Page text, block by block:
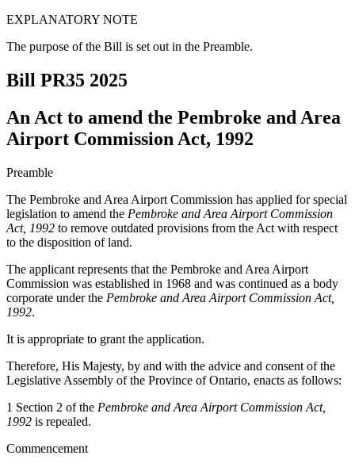
EXPLANATORY NOTE
The purpose of the Bill is set out in the Preamble.
Bill PR35 2025
An Act to amend the Pembroke and Area
Airport Commission Act, 1992
Preamble
The Pembroke and Area Airport Commission has applied for special
legislation to amend the Pembroke and Area Airport Commission
Act, 1992 to remove outdated provisions from the Act with respect
to the disposition of land.
The applicant represents that the Pembroke and Area Airport
Commission was established in 1968 and was continued as a body
corporate under the Pembroke and Area Airport Commission Act,
1992.
It is appropriate to grant the application.
Therefore, His Majesty, by and with the advice and consent of the
Legislative Assembly of the Province of Ontario, enacts as follows:
1 Section 2 of the Pembroke and Area Airport Commission Act,
1992 is repealed.
Commencement